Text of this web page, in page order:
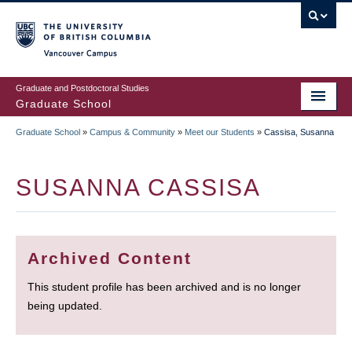
to
main
content
Graduate and Postdoctoral Studies
Graduate School
Graduate School » Campus & Community » Meet our Students » Cassisa, Susanna
SUSANNA CASSISA
Archived Content
This student profile has been archived and is no longer
being updated.